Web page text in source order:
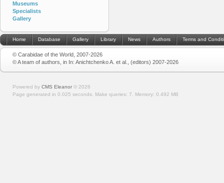
Museums
Specialists
Gallery
Home Database Gallery Library News Authors Terms and
© Carabidae of the World, 2007-2026
© A team of authors, in In: Anichtchenko A. et al., (editors) 2007-2026
Powered by CMS Eleanor © 2026
Page generated in 0.025 seconds. Make queries: 7. Memory: 0.492 MB